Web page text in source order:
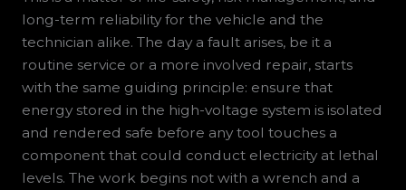
long-term reliability for the vehicle and the
technician alike. The day a fault arises, be it a
routine service or a more involved repair, starts
with the same guiding principle: ensure that
energy stored in the high-voltage system is isolated
and rendered safe before any tool touches a
component that could conduct electricity at lethal
levels. The work begins not with a wrench and a